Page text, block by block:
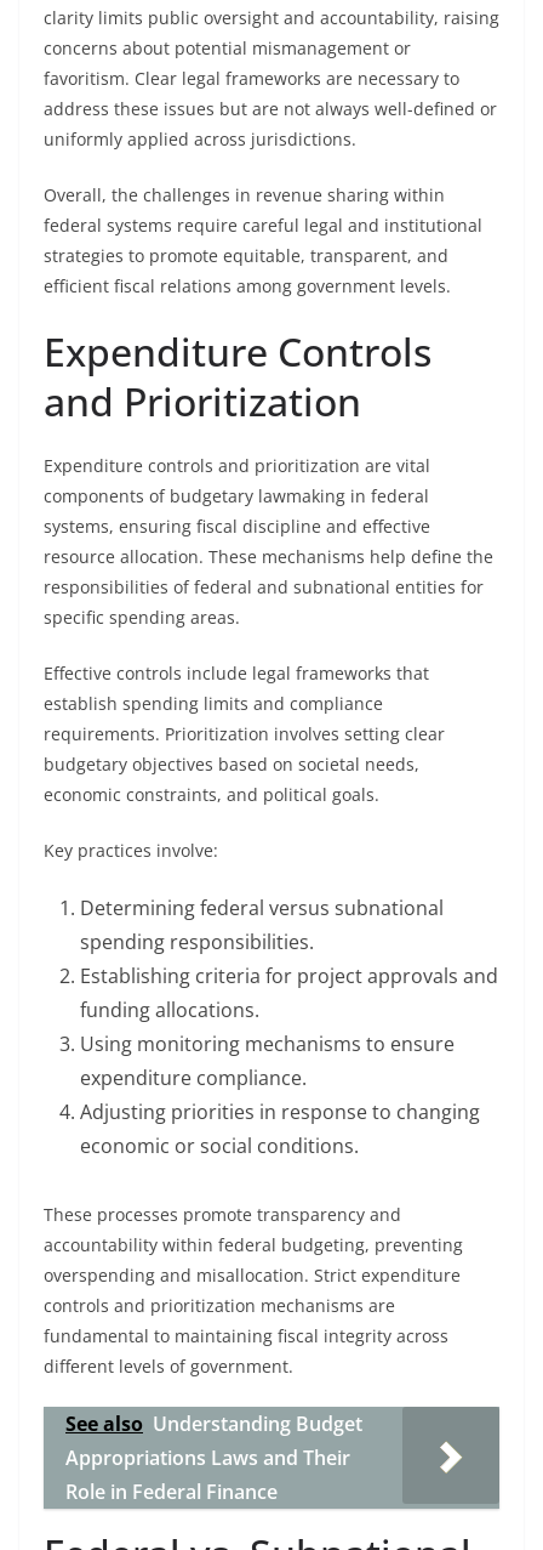
clarity limits public oversight and accountability, raising
concerns about potential mismanagement or
favoritism. Clear legal frameworks are necessary to
address these issues but are not always well-defined or
uniformly applied across jurisdictions.
Overall, the challenges in revenue sharing within
federal systems require careful legal and institutional
strategies to promote equitable, transparent, and
efficient fiscal relations among government levels.
Expenditure Controls
and Prioritization
Expenditure controls and prioritization are vital
components of budgetary lawmaking in federal
systems, ensuring fiscal discipline and effective
resource allocation. These mechanisms help define the
responsibilities of federal and subnational entities for
specific spending areas.
Effective controls include legal frameworks that
establish spending limits and compliance
requirements. Prioritization involves setting clear
budgetary objectives based on societal needs,
economic constraints, and political goals.
Key practices involve:
Determining federal versus subnational
spending responsibilities.
Establishing criteria for project approvals and
funding allocations.
Using monitoring mechanisms to ensure
expenditure compliance.
Adjusting priorities in response to changing
economic or social conditions.
These processes promote transparency and
accountability within federal budgeting, preventing
overspending and misallocation. Strict expenditure
controls and prioritization mechanisms are
fundamental to maintaining fiscal integrity across
different levels of government.
See also Understanding Budget
Appropriations Laws and Their
Role in Federal Finance